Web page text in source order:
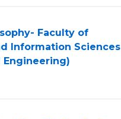
Faculty of
Information Sciences
Engineering)